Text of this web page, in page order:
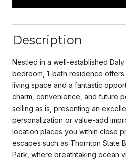
Description
Nestled in a well-established
bedroom, 1-bath residence
living space and a fantastic
charm, convenience, and future
selling as is, presenting an
personalization or value-add
location places you within close
escapes such as Thornton State
Park, where breathtaking ocean